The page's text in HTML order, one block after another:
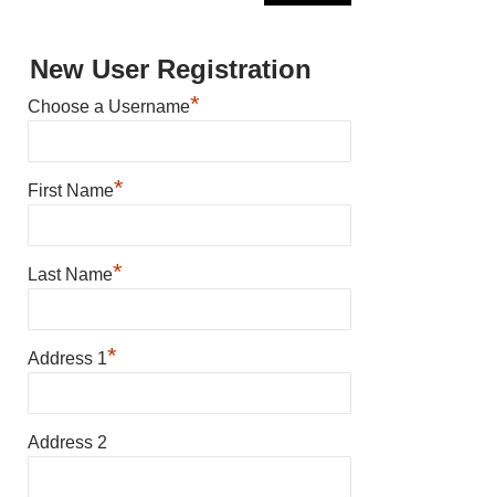
New User Registration
Choose a Username*
First Name*
Last Name*
Address 1*
Address 2